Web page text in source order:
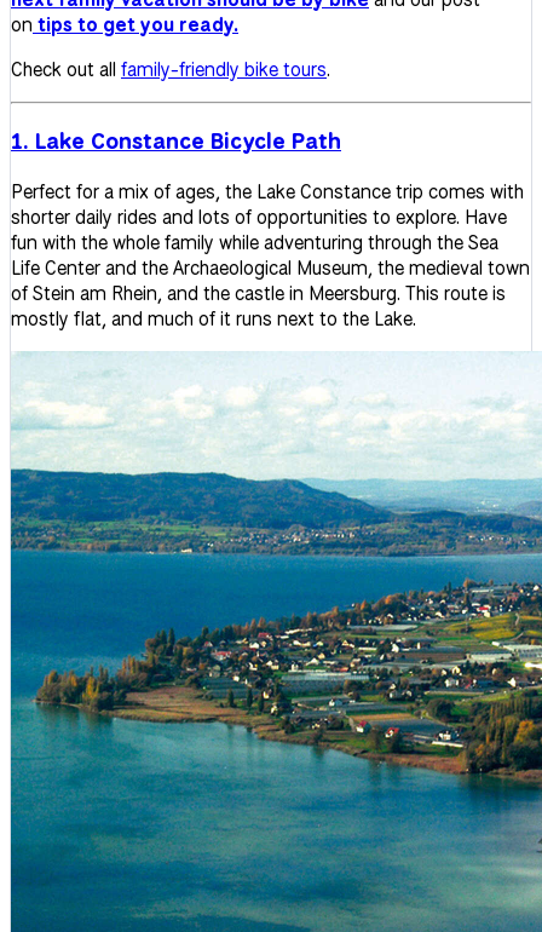
on tips to get you ready.
Check out all family-friendly bike tours.
1. Lake Constance Bicycle Path
Perfect for a mix of ages, the Lake Constance trip comes with
shorter daily rides and lots of opportunities to explore. Have
fun with the whole family while adventuring through the Sea
Life Center and the Archaeological Museum, the medieval town
of Stein am Rhein, and the castle in Meersburg. This route is
mostly flat, and much of it runs next to the Lake.